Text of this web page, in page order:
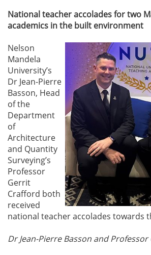
National teacher accolades for two
academics in the built environment
Nelson
Mandela
University’s
Dr Jean-Pierre
Basson, Head
of the
Department
of
Architecture
and Quantity
Surveying’s
Professor
Gerrit
Crafford both
received
national teacher accolades towards
Dr Jean-Pierre Basson and